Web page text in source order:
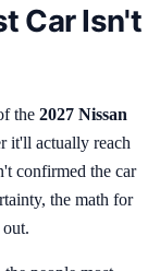
Car Isn't
the 2027 Nissan
it'll actually reach
confirmed the car
the math for